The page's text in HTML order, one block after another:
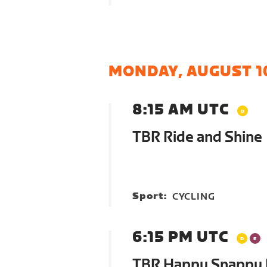
MONDAY, AUGUST
8:15 AM UTC
TBR Ride and Shine
Sport: CYCLING
6:15 PM UTC